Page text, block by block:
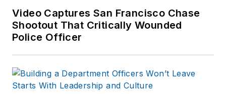
Video Captures San Francisco Chase
Shootout That Critically Wounded
Police Officer